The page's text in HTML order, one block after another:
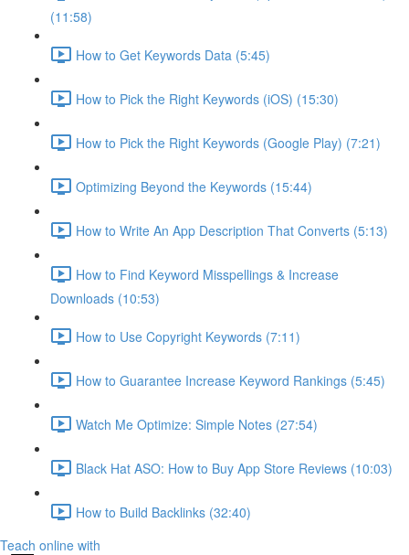
(11:58)
How to Get Keywords Data (5:45)
How to Pick the Right Keywords (iOS) (15:30)
How to Pick the Right Keywords (Google Play) (7:21)
Optimizing Beyond the Keywords (15:44)
How to Write An App Description That Converts (5:13)
How to Find Keyword Misspellings & Increase
Downloads (10:53)
How to Use Copyright Keywords (7:11)
How to Guarantee Increase Keyword Rankings (5:45)
Watch Me Optimize: Simple Notes (27:54)
Black Hat ASO: How to Buy App Store Reviews (10:03)
How to Build Backlinks (32:40)
Teach online with